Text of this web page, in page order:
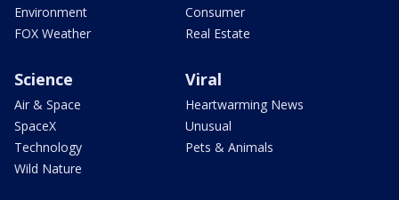
Environment
FOX Weather
Consumer
Real Estate
Science
Air & Space
SpaceX
Technology
Wild Nature
Viral
Heartwarming News
Unusual
Pets & Animals